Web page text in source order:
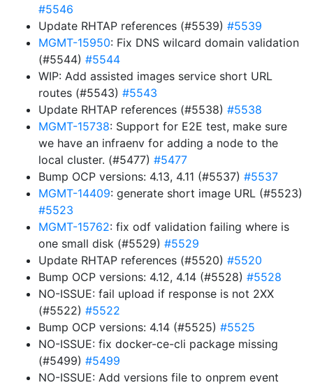
#5546
Update RHTAP references (#5539) #5539
MGMT-15950: Fix DNS wilcard domain validation
(#5544) #5544
WIP: Add assisted images service short URL
routes (#5543) #5543
Update RHTAP references (#5538) #5538
MGMT-15738: Support for E2E test, make sure
we have an infraenv for adding a node to the
local cluster. (#5477) #5477
Bump OCP versions: 4.13, 4.11 (#5537) #5537
MGMT-14409: generate short image URL (#5523)
#5523
MGMT-15762: fix odf validation failing where is
one small disk (#5529) #5529
Update RHTAP references (#5520) #5520
Bump OCP versions: 4.12, 4.14 (#5528) #5528
NO-ISSUE: fail upload if response is not 2XX
(#5522) #5522
Bump OCP versions: 4.14 (#5525) #5525
NO-ISSUE: fix docker-ce-cli package missing
(#5499) #5499
NO-ISSUE: Add versions file to onprem event